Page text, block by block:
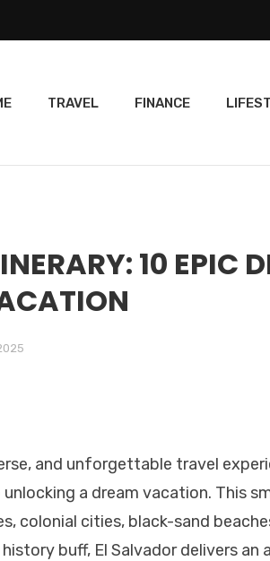
TRAVEL FINANCE
10 EPIC
and unforgettable travel
a dream vacation. This
colonial cities, black-sand
buff, El Salvador delivers